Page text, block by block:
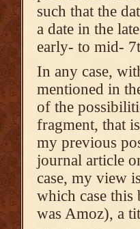
such that the
a date in the
early- to mid-
In any case,
mentioned in
of the
fragment, that
my previous
journal article
case, my view
which case this
was Amoz), a